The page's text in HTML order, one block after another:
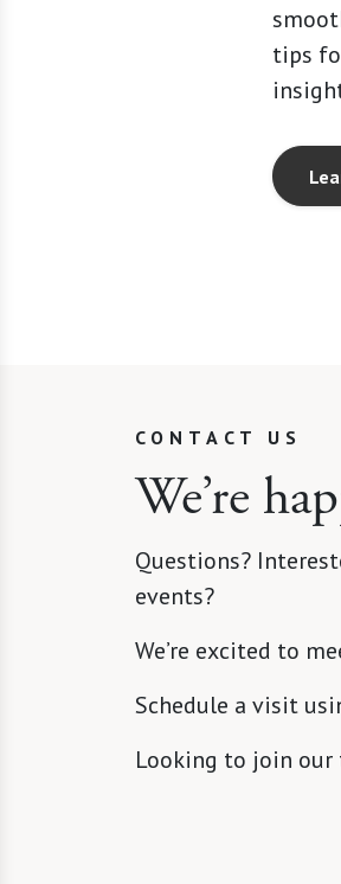
tips
CONTACT US
We’re
Questions?
events?
We’re excited to
Schedule a visit
Looking to join our